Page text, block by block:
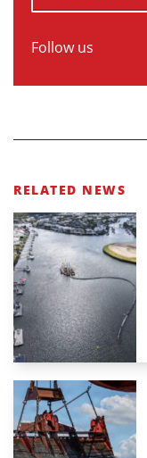
Follow us
RELATED NEWS